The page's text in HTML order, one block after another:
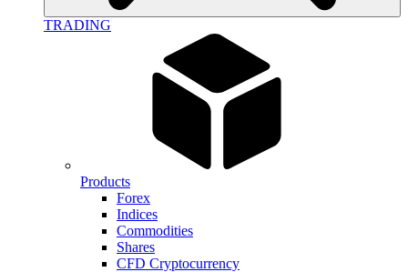
TRADING
Products
Forex
Indices
Commodities
Shares
CFD Cryptocurrency